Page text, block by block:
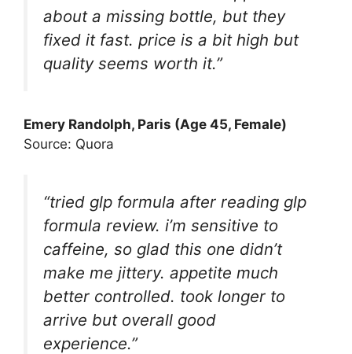
about a missing bottle, but they
fixed it fast. price is a bit high but
quality seems worth it.”
Emery Randolph, Paris (Age 45, Female)
Source: Quora
“tried glp formula after reading glp
formula review. i’m sensitive to
caffeine, so glad this one didn’t
make me jittery. appetite much
better controlled. took longer to
arrive but overall good
experience.”